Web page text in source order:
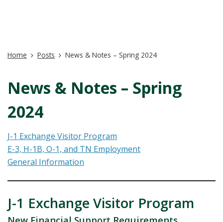
Home Posts News & Notes – Spring 2024
News & Notes – Spring
2024
J-1 Exchange Visitor Program
E-3, H-1B, O-1, and TN Employment
General Information
J-1 Exchange Visitor Program